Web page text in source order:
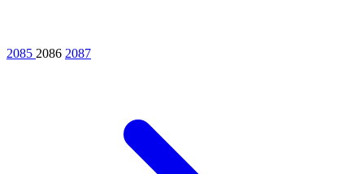
2085 2086 2087